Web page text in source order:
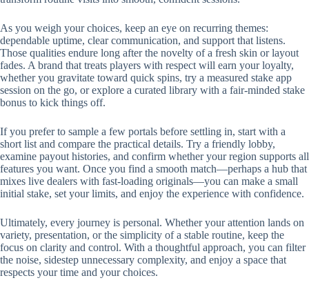
As you weigh your choices, keep an eye on recurring themes:
dependable uptime, clear communication, and support that listens.
Those qualities endure long after the novelty of a fresh skin or layout
fades. A brand that treats players with respect will earn your loyalty,
whether you gravitate toward quick spins, try a measured stake app
session on the go, or explore a curated library with a fair-minded stake
bonus to kick things off.
If you prefer to sample a few portals before settling in, start with a
short list and compare the practical details. Try a friendly lobby,
examine payout histories, and confirm whether your region supports all
features you want. Once you find a smooth match—perhaps a hub that
mixes live dealers with fast-loading originals—you can make a small
initial stake, set your limits, and enjoy the experience with confidence.
Ultimately, every journey is personal. Whether your attention lands on
variety, presentation, or the simplicity of a stable routine, keep the
focus on clarity and control. With a thoughtful approach, you can filter
the noise, sidestep unnecessary complexity, and enjoy a space that
respects your time and your choices.